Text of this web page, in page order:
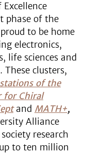
phase of the
to be home
electronics,
life sciences and
These clusters,
of the
for Chiral
and MATH+,
Alliance
research
to ten million